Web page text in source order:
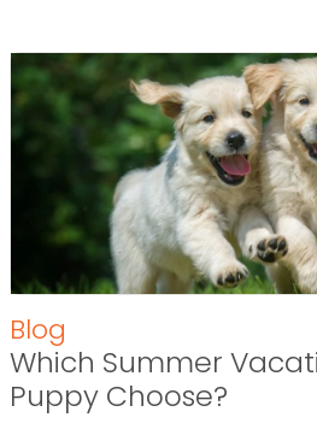
Blog
Which Summer
Puppy Choose?